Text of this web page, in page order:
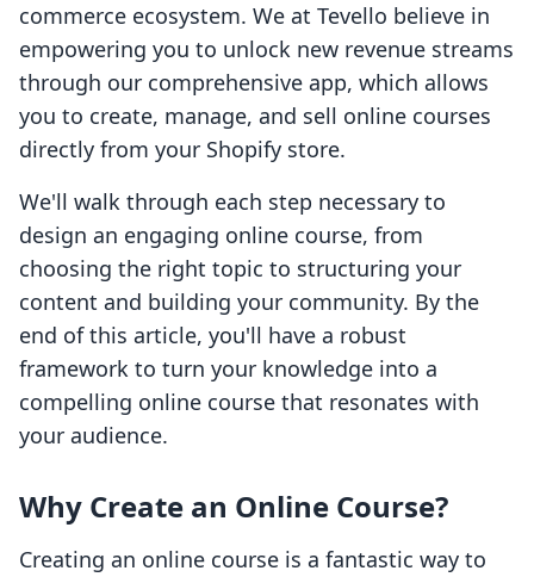
commerce ecosystem. We at Tevello believe in
empowering you to unlock new revenue streams
through our comprehensive app, which allows
you to create, manage, and sell online courses
directly from your Shopify store.
We'll walk through each step necessary to
design an engaging online course, from
choosing the right topic to structuring your
content and building your community. By the
end of this article, you'll have a robust
framework to turn your knowledge into a
compelling online course that resonates with
your audience.
Why Create an Online Course?
Creating an online course is a fantastic way to